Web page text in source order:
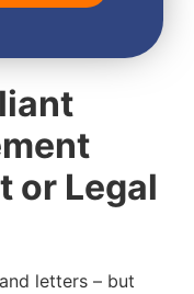
or Legal
letters – but